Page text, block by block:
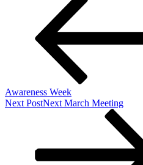
Awareness Week
Next PostNext March Meeting